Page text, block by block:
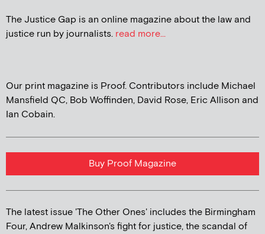
The Justice Gap is an online magazine about the law and
justice run by journalists. read more...
Our print magazine is Proof. Contributors include Michael
Mansfield QC, Bob Woffinden, David Rose, Eric Allison and
Ian Cobain.
Buy Proof Magazine
The latest issue 'The Other Ones' includes the Birmingham
Four, Andrew Malkinson's fight for justice, the scandal of